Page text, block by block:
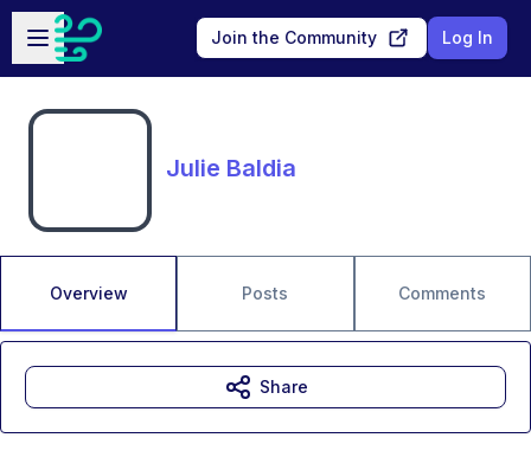
Skip to main content
Open sidebar
Join the Community Log In
Julie Baldia
Overview Posts Comments
Share